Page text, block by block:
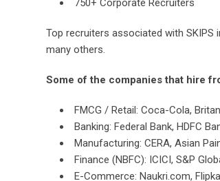
750+ Corporate Recruiters
Top recruiters associated with SKIPS
many others.
Some of the companies that hire
FMCG / Retail: Coca-Cola,
Banking: Federal Bank, HDFC
Manufacturing: CERA, Asian
Finance (NBFC): ICICI, S&P
E-Commerce: Naukri.com,